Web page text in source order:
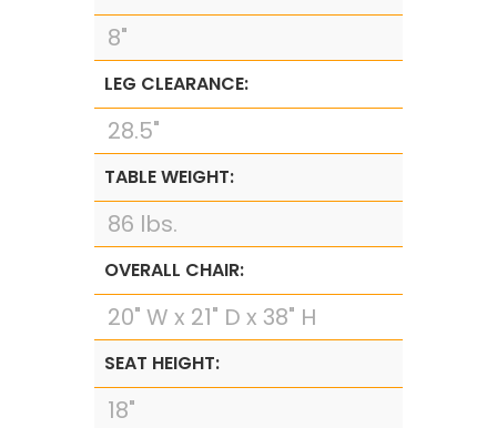
8"
LEG CLEARANCE:
28.5"
TABLE WEIGHT:
86 lbs.
OVERALL CHAIR:
20" W x 21" D x 38" H
SEAT HEIGHT:
18"